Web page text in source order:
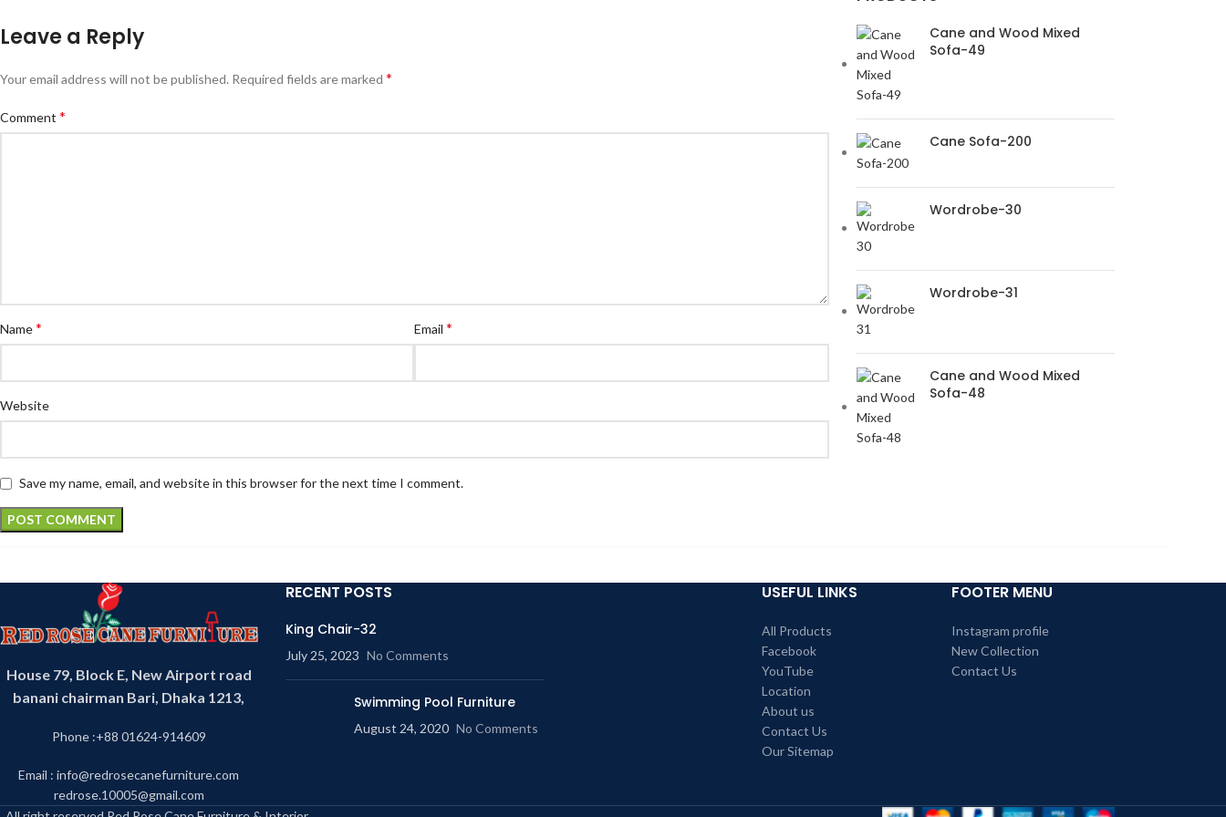
Leave a Reply
Your email address will not be published. Required fields are marked *
Comment *
Name* Email*
Website
Save my name, email, and website in this browser for the next time I comment.
Cane and Wood Mixed
Sofa-49
Cane Sofa-200
Wordrobe-30
Wordrobe-31
Cane and Wood Mixed
Sofa-48
House 79, Block E, New Airport road
banani chairman Bari, Dhaka 1213,
Phone :+88 01624-914609
Email : info@redrosecanefurniture.com
redrose.10005@gmail.com
RECENT POSTS
King Chair-32
July 25, 2023 No Comments
Swimming Pool Furniture
August 24, 2020 No Comments
USEFUL LINKS
All Products
Facebook
YouTube
Location
About us
Contact Us
Our Sitemap
FOOTER MENU
Instagram profile
New Collection
Contact Us